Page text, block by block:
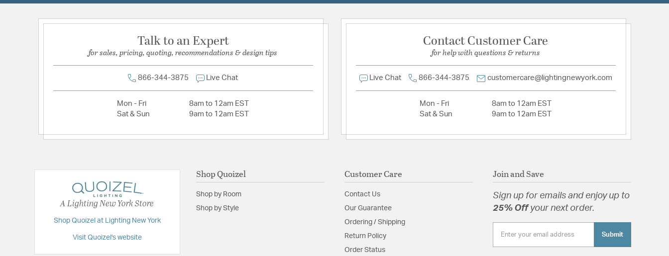
Talk to an Expert
for sales, pricing, quoting, recommendations & design tips
866-344-3875 Live Chat
Mon - Fri
8am to 12am EST
Sat & Sun
9am to 12am EST
Contact Customer Care
for help with questions & returns
Live Chat 866-344-3875 customercare@lightingnewyork.com
Mon - Fri
8am to 12am EST
Sat & Sun
9am to 12am EST
A Lighting New York Store
Shop Quoizel at Lighting New York
Visit Quoizel's website
Shop Quoizel
Shop by Room
Shop by Style
Customer Care
Contact Us
Our Guarantee
Ordering / Shipping
Return Policy
Order Status
Join and Save
Sign up for emails and enjoy up to
25% Offyour next order.
Submit